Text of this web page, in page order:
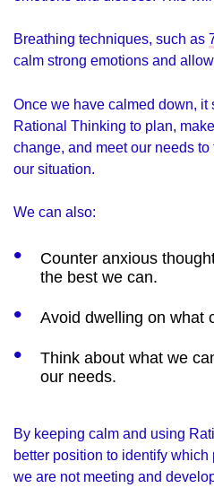
Breathing techniques, such as
calm strong emotions and
Once we have calmed down, it
Rational Thinking to plan,
change, and meet our needs
our situation.
We can also:
Counter anxious
the best we can.
Avoid dwelling on what
Think about what we
our needs.
By keeping calm and using
better position to identify
we are not meeting and